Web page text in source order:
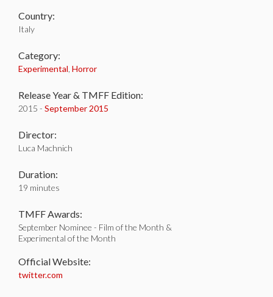
Country:
Italy
Category:
Experimental Horror
Release Year & TMFF Edition:
2015 - September 2015
Director:
Luca Machnich
Duration:
19 minutes
TMFF Awards:
September Nominee - Film of the Month &
Experimental of the Month
Official Website:
twitter.com